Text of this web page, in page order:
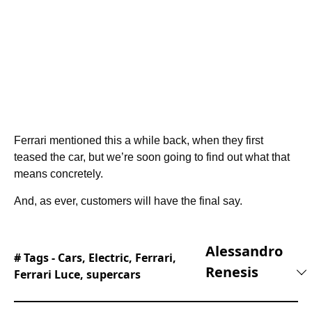
Ferrari mentioned this a while back, when they first
teased the car, but we’re soon going to find out what that
means concretely.
And, as ever, customers will have the final say.
# Tags - Cars, Electric, Ferrari,
Ferrari Luce, supercars
Alessandro
Renesis